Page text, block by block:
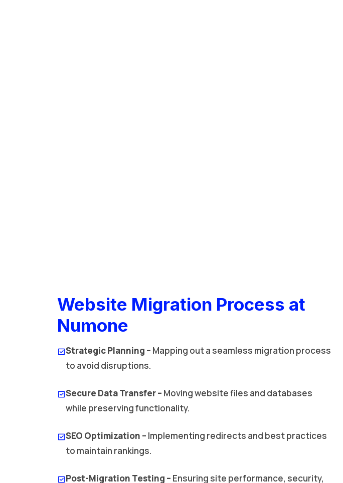
Website Migration Process at
Numone
Strategic Planning – Mapping out a seamless migration process
to avoid disruptions.
Secure Data Transfer – Moving website files and databases
while preserving functionality.
SEO Optimization – Implementing redirects and best practices
to maintain rankings.
Post-Migration Testing – Ensuring site performance, security,